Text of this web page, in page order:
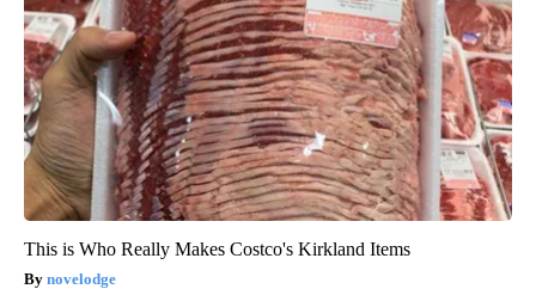
This is Who Really Makes Costco's Kirkland Items
novelodge